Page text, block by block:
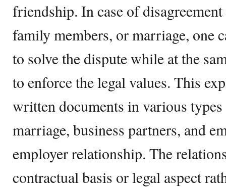
friendship. In case of
family members, or marriage, one
to solve the dispute while at the
to enforce the legal values. This
written documents in various
marriage, business partners, and
employer relationship. The
contractual basis or legal aspect